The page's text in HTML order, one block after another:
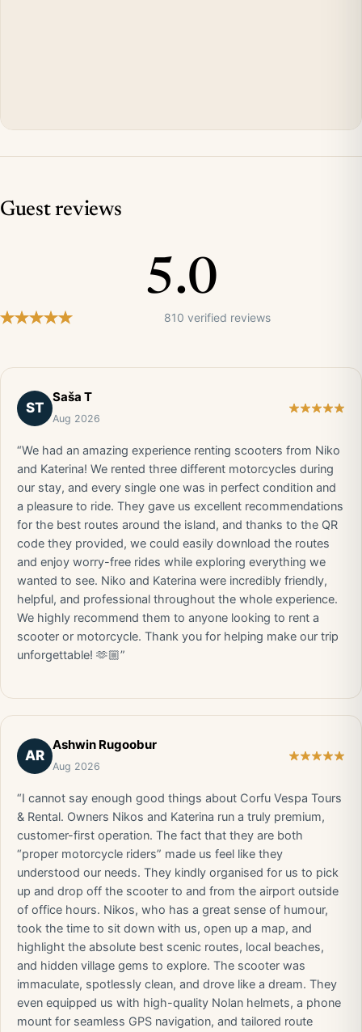
Guest reviews
5.0
810 verified reviews
ST
Saša T
Aug 2026
“We had an amazing experience renting scooters from Niko
and Katerina! We rented three different motorcycles during
our stay, and every single one was in perfect condition and
a pleasure to ride. They gave us excellent recommendations
for the best routes around the island, and thanks to the QR
code they provided, we could easily download the routes
and enjoy worry-free rides while exploring everything we
wanted to see. Niko and Katerina were incredibly friendly,
helpful, and professional throughout the whole experience.
We highly recommend them to anyone looking to rent a
scooter or motorcycle. Thank you for helping make our trip
unforgettable! 🫶🏼”
AR
Ashwin Rugoobur
Aug 2026
“I cannot say enough good things about Corfu Vespa Tours
& Rental. Owners Nikos and Katerina run a truly premium,
customer-first operation. The fact that they are both
“proper motorcycle riders” made us feel like they
understood our needs. They kindly organised for us to pick
up and drop off the scooter to and from the airport outside
of office hours. Nikos, who has a great sense of humour,
took the time to sit down with us, open up a map, and
highlight the absolute best scenic routes, local beaches,
and hidden village gems to explore. The scooter was
immaculate, spotlessly clean, and drove like a dream. They
even equipped us with high-quality Nolan helmets, a phone
mount for seamless GPS navigation, and tailored route